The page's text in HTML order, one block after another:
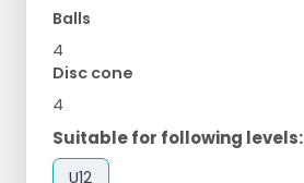
Balls
4
Disc cone
4
Suitable for following levels:
U12